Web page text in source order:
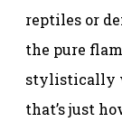
reptiles or
the pure
stylistically
that’s just